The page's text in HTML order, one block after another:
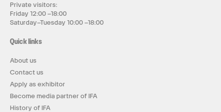
Private visitors:
Friday 12:00 –18:00
Saturday–Tuesday 10:00 –18:00
Quick links
About us
Contact us
Apply as exhibitor
Become media partner of IFA
History of IFA